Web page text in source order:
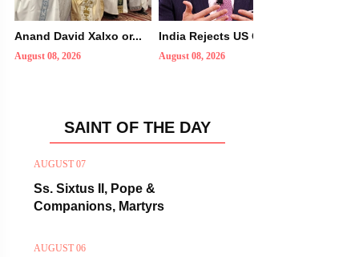
Anand David Xalxo or...
August 08, 2026
India Rejects US Con...
August 08, 2026
SAINT OF THE DAY
AUGUST 07
Ss. Sixtus II, Pope &
Companions, Martyrs
AUGUST 06